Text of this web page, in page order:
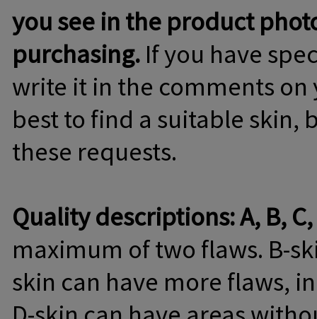
you see in the product
purchasing.If you have
write it in the comments
best to find a suitable skin,
these requests.
Quality descriptions: A, B,
maximum of two flaws. B-
skin can have more flaws,